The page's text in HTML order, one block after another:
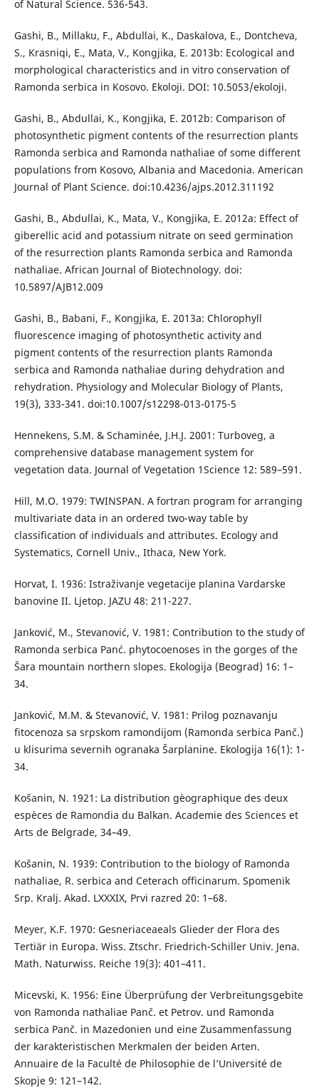
of Natural Science. 536-543.
Gashi, B., Millaku, F., Abdullai, K., Daskalova, E., Dontcheva,
S., Krasniqi, E., Mata, V., Kongjika, E. 2013b: Ecological and
morphological characteristics and in vitro conservation of
Ramonda serbica in Kosovo. Ekoloji. DOI: 10.5053/ekoloji.
Gashi, B., Abdullai, K., Kongjika, E. 2012b: Comparison of
photosynthetic pigment contents of the resurrection plants
Ramonda serbica and Ramonda nathaliae of some different
populations from Kosovo, Albania and Macedonia. American
Journal of Plant Science. doi:10.4236/ajps.2012.311192
Gashi, B., Abdullai, K., Mata, V., Kongjika, E. 2012a: Effect of
giberellic acid and potassium nitrate on seed germination
of the resurrection plants Ramonda serbica and Ramonda
nathaliae. African Journal of Biotechnology. doi:
10.5897/AJB12.009
Gashi, B., Babani, F., Kongjika, E. 2013a: Chlorophyll
fluorescence imaging of photosynthetic activity and
pigment contents of the resurrection plants Ramonda
serbica and Ramonda nathaliae during dehydration and
rehydration. Physiology and Molecular Biology of Plants,
19(3), 333-341. doi:10.1007/s12298-013-0175-5
Hennekens, S.M. & Schaminée, J.H.J. 2001: Turboveg, a
comprehensive database management system for
vegetation data. Journal of Vegetation 1Science 12: 589–591.
Hill, M.O. 1979: TWINSPAN. A fortran program for arranging
multivariate data in an ordered two-way table by
classification of individuals and attributes. Ecology and
Systematics, Cornell Univ., Ithaca, New York.
Horvat, I. 1936: Istraživanje vegetacije planina Vardarske
banovine II. Ljetop. JAZU 48: 211-227.
Janković, M., Stevanović, V. 1981: Contribution to the study of
Ramonda serbica Panć. phytocoenoses in the gorges of the
Šara mountain northern slopes. Ekologija (Beograd) 16: 1–
34.
Janković, M.M. & Stevanović, V. 1981: Prilog poznavanju
fitocenoza sa srpskom ramondijom (Ramonda serbica Panč.)
u klisurima severnih ogranaka Šarplanine. Ekologija 16(1): 1-
34.
Košanin, N. 1921: La distribution gèographique des deux
espèces de Ramondia du Balkan. Academie des Sciences et
Arts de Belgrade, 34–49.
Košanin, N. 1939: Contribution to the biology of Ramonda
nathaliae, R. serbica and Ceterach officinarum. Spomenik
Srp. Kralj. Akad. LXXXIX, Prvi razred 20: 1–68.
Meyer, K.F. 1970: Gesneriaceaeals Glieder der Flora des
Tertiär in Europa. Wiss. Ztschr. Friedrich-Schiller Univ. Jena.
Math. Naturwiss. Reiche 19(3): 401–411.
Micevski, K. 1956: Eine Überprüfung der Verbreitungsgebite
von Ramonda nathaliae Panč. et Petrov. und Ramonda
serbica Panč. in Mazedonien und eine Zusammenfassung
der karakteristischen Merkmalen der beiden Arten.
Annuaire de la Faculté de Philosophie de l’Université de
Skopje 9: 121–142.